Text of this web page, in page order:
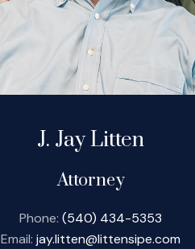
J. Jay Litten
Attorney
Phone:(540) 434-5353
Email:jay.litten@littensipe.com